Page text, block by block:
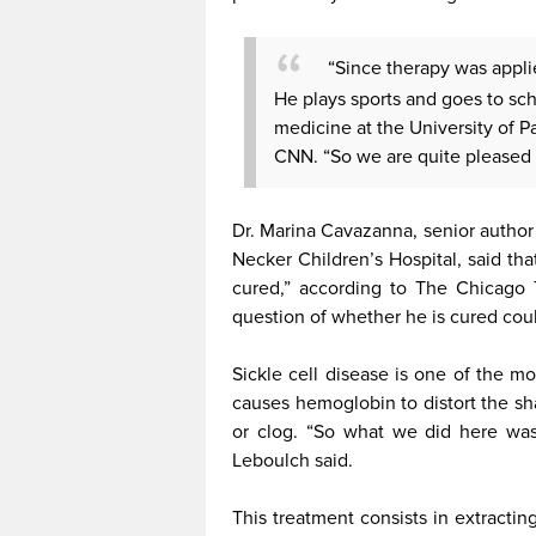
“Since therapy was
He plays sports and goes to
medicine at the University of
CNN. “So we are quite
Dr. Marina Cavazanna, senior
Necker Children’s Hospital, said
cured,” according to The
question of whether he is cured
Sickle cell disease is one of the
causes hemoglobin to distort the
or clog. “So what we did here
Leboulch said.
This treatment consists in